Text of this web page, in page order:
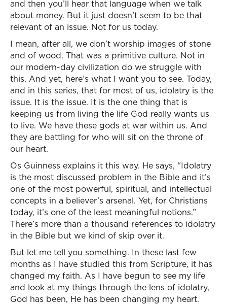
and then you’ll hear that language when we talk
about money. But it just doesn’t seem to be that
relevant of an issue. Not for us today.
I mean, after all, we don’t worship images of stone
and of wood. That was a primitive culture. Not in
our modern-day civilization do we struggle with
this. And yet, here’s what I want you to see. Today,
and in this series, that for most of us, idolatry is the
issue. It is the issue. It is the one thing that is
keeping us from living the life God really wants us
to live. We have these gods at war within us. And
they are battling for who will sit on the throne of
our heart.
Os Guinness explains it this way. He says, “Idolatry
is the most discussed problem in the Bible and it’s
one of the most powerful, spiritual, and intellectual
concepts in a believer’s arsenal. Yet, for Christians
today, it’s one of the least meaningful notions.”
There’s more than a thousand references to idolatry
in the Bible but we kind of skip over it.
But let me tell you something. In these last few
months as I have studied this from Scripture, it has
changed my faith. As I have begun to see my life
and look at my things through the lens of idolatry,
God has been, He has been changing my heart.